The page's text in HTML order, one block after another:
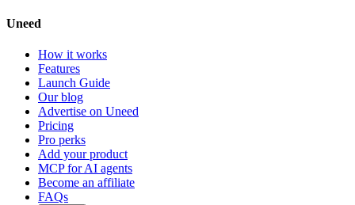
Uneed
How it works
Features
Launch Guide
Our blog
Advertise on Uneed
Pricing
Pro perks
Add your product
MCP for AI agents
Become an affiliate
FAQs